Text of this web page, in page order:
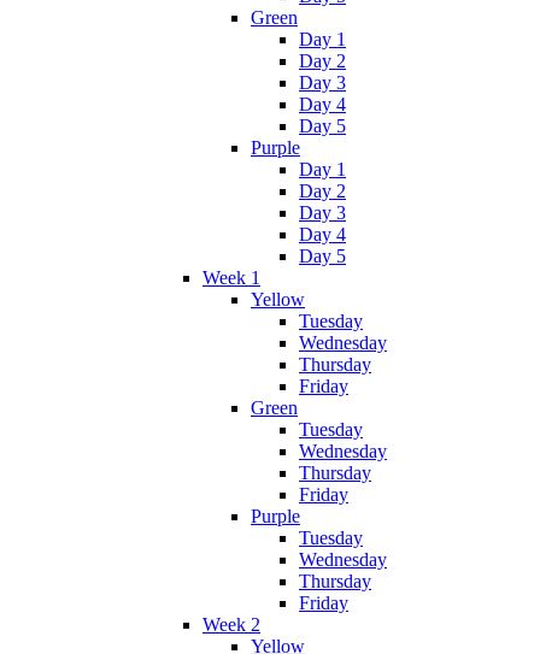
Green
Day 1
Day 2
Day 3
Day 4
Day 5
Purple
Day 1
Day 2
Day 3
Day 4
Day 5
Week 1
Yellow
Tuesday
Wednesday
Thursday
Friday
Green
Tuesday
Wednesday
Thursday
Friday
Purple
Tuesday
Wednesday
Thursday
Friday
Week 2
Yellow